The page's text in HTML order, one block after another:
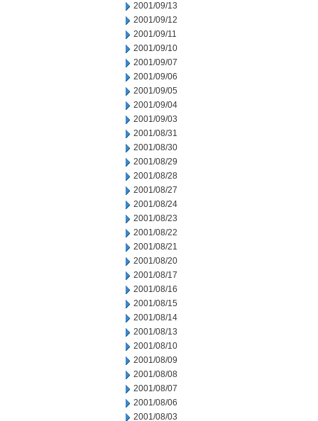
2001/09/13
2001/09/12
2001/09/11
2001/09/10
2001/09/07
2001/09/06
2001/09/05
2001/09/04
2001/09/03
2001/08/31
2001/08/30
2001/08/29
2001/08/28
2001/08/27
2001/08/24
2001/08/23
2001/08/22
2001/08/21
2001/08/20
2001/08/17
2001/08/16
2001/08/15
2001/08/14
2001/08/13
2001/08/10
2001/08/09
2001/08/08
2001/08/07
2001/08/06
2001/08/03